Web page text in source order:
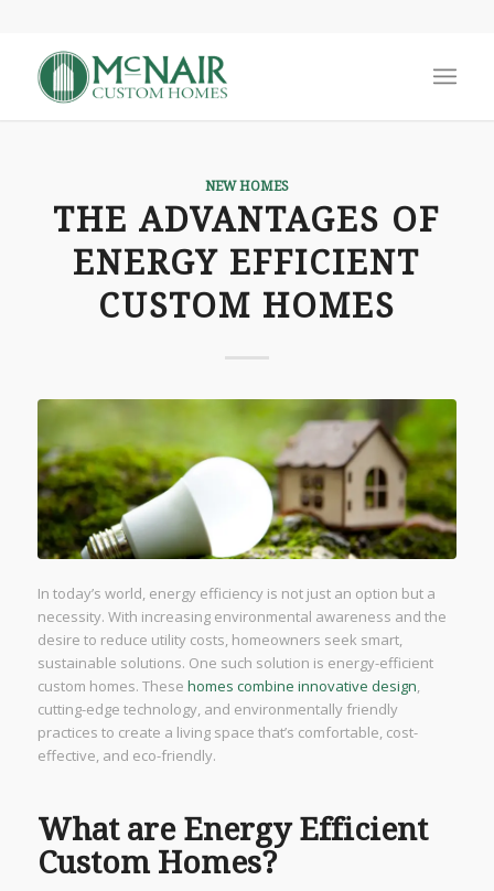
NEW HOMES
THE ADVANTAGES OF
ENERGY EFFICIENT
CUSTOM HOMES
In today’s world, energy efficiency is not just an option but a
necessity. With increasing environmental awareness and the
desire to reduce utility costs, homeowners seek smart,
sustainable solutions. One such solution is energy-efficient
custom homes. These homes combine innovative design,
cutting-edge technology, and environmentally friendly
practices to create a living space that’s comfortable, cost-
effective, and eco-friendly.
What are Energy Efficient
Custom Homes?